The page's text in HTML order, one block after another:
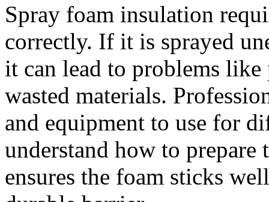
Spray foam insulation
correctly. If it is sprayed
it can lead to problems
wasted materials.
and equipment to use for
understand how to prepare
ensures the foam sticks